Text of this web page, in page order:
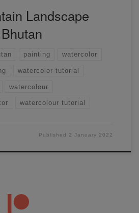
Landscape
painting watercolor
watercolor tutorial
watercolour
watercolour tutorial
Published 2 January 2022